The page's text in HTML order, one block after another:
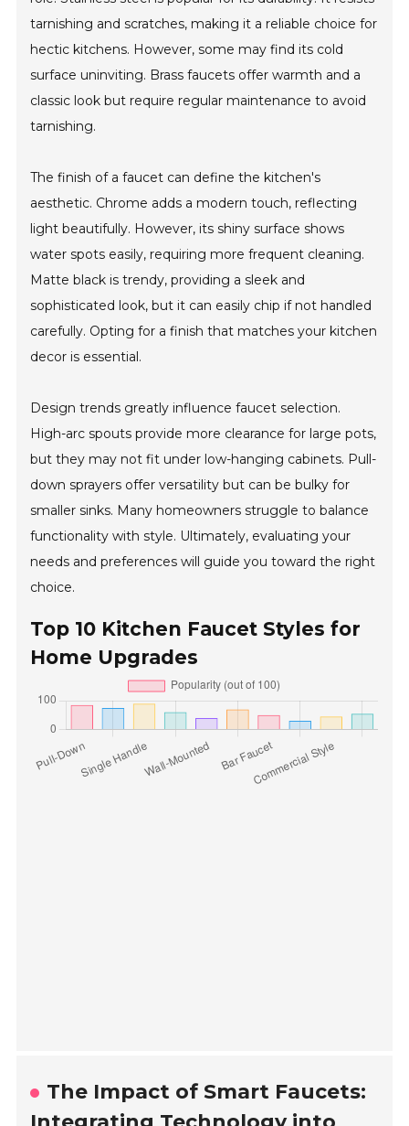
tarnishing and scratches, making it a reliable choice for
hectic kitchens. However, some may find its cold
surface uninviting. Brass faucets offer warmth and a
classic look but require regular maintenance to avoid
tarnishing.
The finish of a faucet can define the kitchen's
aesthetic. Chrome adds a modern touch, reflecting
light beautifully. However, its shiny surface shows
water spots easily, requiring more frequent cleaning.
Matte black is trendy, providing a sleek and
sophisticated look, but it can easily chip if not handled
carefully. Opting for a finish that matches your kitchen
decor is essential.
Design trends greatly influence faucet selection.
High-arc spouts provide more clearance for large pots,
but they may not fit under low-hanging cabinets. Pull-
down sprayers offer versatility but can be bulky for
smaller sinks. Many homeowners struggle to balance
functionality with style. Ultimately, evaluating your
needs and preferences will guide you toward the right
choice.
Top 10 Kitchen Faucet Styles for
Home Upgrades
The Impact of Smart Faucets: